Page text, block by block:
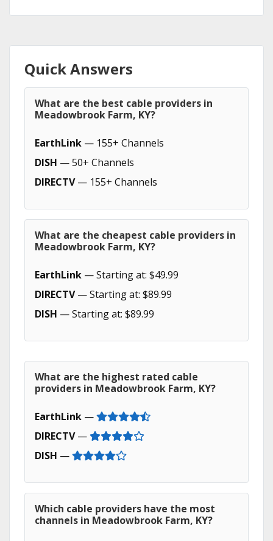
Quick Answers
What are the best cable providers in
Meadowbrook Farm, KY?
EarthLink — 155+ Channels
DISH — 50+ Channels
DIRECTV— 155+ Channels
What are the cheapest cable providers in
Meadowbrook Farm, KY?
EarthLink — Starting at: $49.99
DIRECTV— Starting at: $89.99
DISH — Starting at: $89.99
What are the highest rated cable
providers in Meadowbrook Farm, KY?
EarthLink —
DIRECTV—
DISH —
Which cable providers have the most
channels in Meadowbrook Farm, KY?